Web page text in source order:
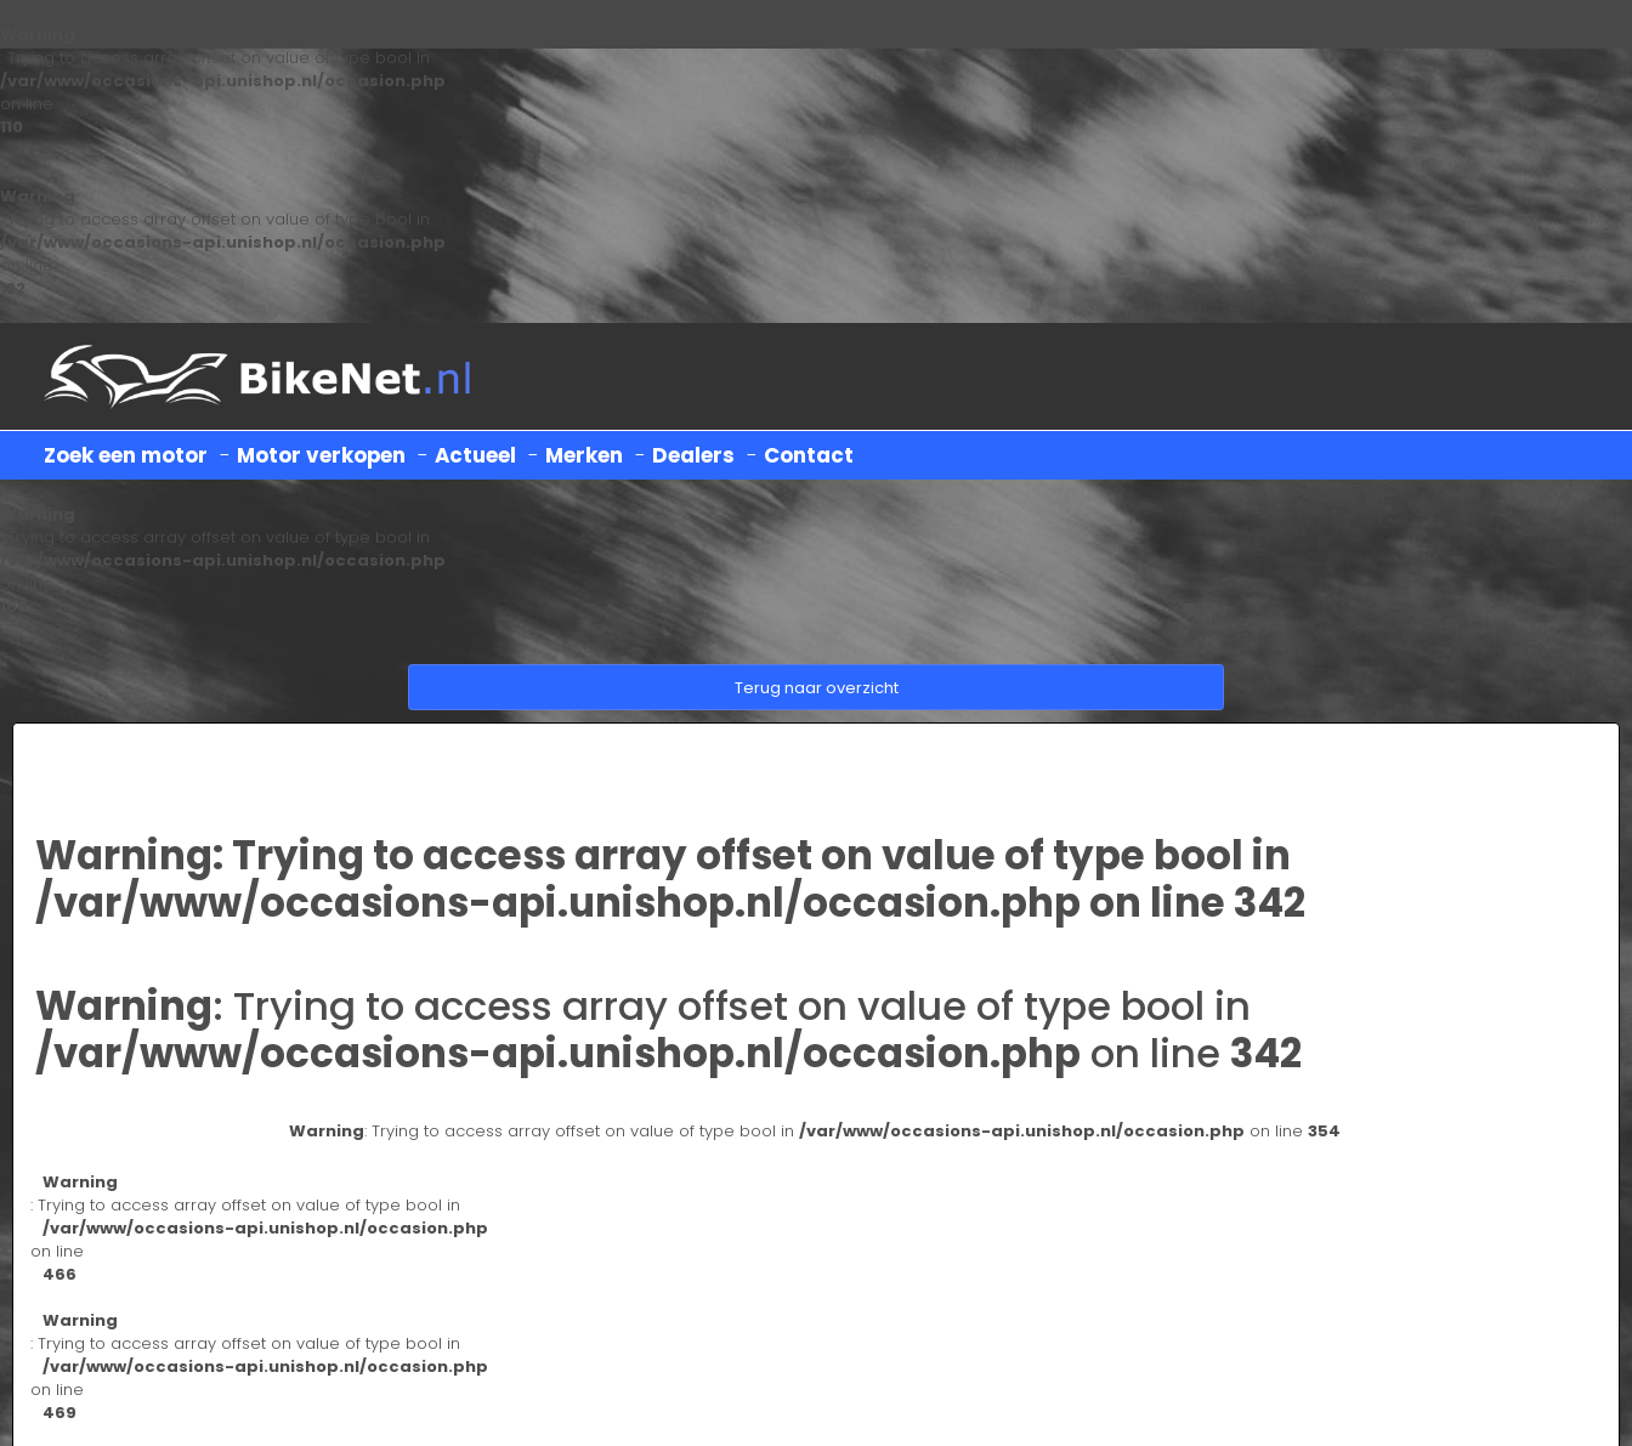
: Trying to access array offset on value of type bool in
/var/www/occasions-api.unishop.nl/occasion.php
on line
110
Warning
: Trying to access array offset on value of type bool in
/var/www/occasions-api.unishop.nl/occasion.php
on line
122
Zoek een motor - Motor verkopen - Actueel - Merken - Dealers - Contact
: Trying to access array offset on value of type bool in
/var/www/occasions-api.unishop.nl/occasion.php
on line
166
Terug naar overzicht
Warning: Trying to access array offset on value of type bool in
/var/www/occasions-api.unishop.nl/occasion.php on line 342
Warning: Trying to access array offset on value of type bool in
/var/www/occasions-api.unishop.nl/occasion.php on line 342
Warning: Trying to access array offset on value of type bool in/var/www/occasions-api.unishop.nl/occasion.php on line354
Warning
: Trying to access array offset on value of type bool in
/var/www/occasions-api.unishop.nl/occasion.php
on line
466
Warning
: Trying to access array offset on value of type bool in
/var/www/occasions-api.unishop.nl/occasion.php
on line
469